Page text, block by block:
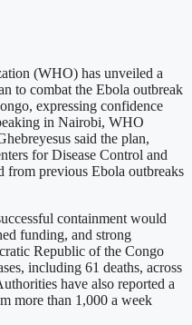
(WHO) has unveiled a
to combat the Ebola outbreak
expressing confidence
in Nairobi, WHO
said the plan,
for Disease Control and
from previous Ebola outbreaks
containment would
funding, and strong
Republic of the Congo
including 61 deaths, across
have also reported a
more than 1,000 a week